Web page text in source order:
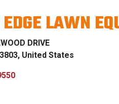
LAWN
DRIVE
United States